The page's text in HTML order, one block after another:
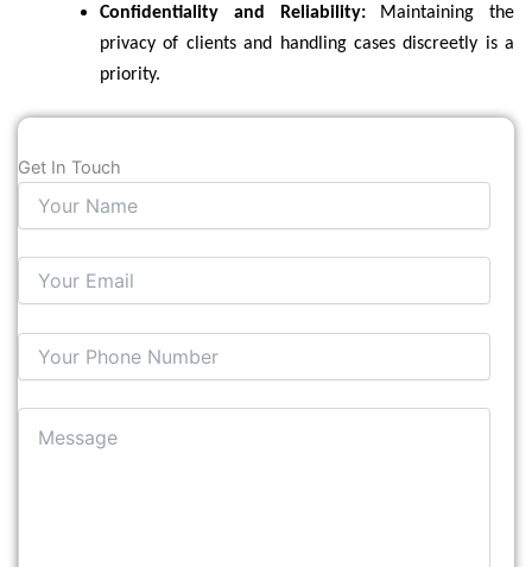
Confidentiality and Reliability:Maintaining the
privacy of clients and handling cases discreetly is a
priority.
Get In Touch